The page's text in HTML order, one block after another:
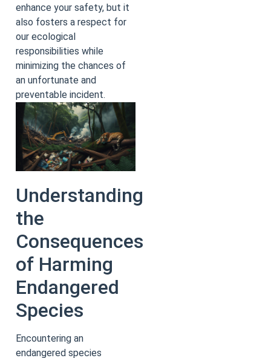
enhance your safety, but it
also fosters a respect for
our ecological
responsibilities while
minimizing the chances of
an unfortunate and
preventable incident.
Understanding
the
Consequences
of Harming
Endangered
Species
Encountering an
endangered species